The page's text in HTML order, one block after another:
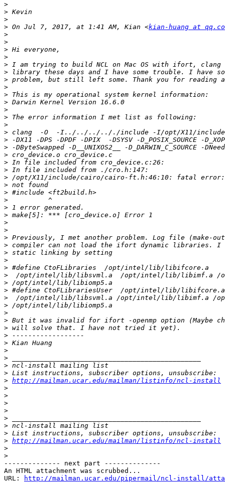
>
>
>
> On Jul 7, 2017, at 1:41 AM, Kian <kian-huang at
>
>
>
>
>
>
>
>
>
>
>
>
>
>
>
>
>
>
>
>
>
>
>
>
>
>
>
>
>
>
>
>
>
>
>
>
>
>
>
>
>
>
>
>
>
>
> http://mailman.ucar.edu/mailman/listinfo/ncl-install
>
>
>
>
>
>
>
> http://mailman.ucar.edu/mailman/listinfo/ncl-install
>
>
-------------- next part --------------
An HTML attachment was scrubbed...
URL:
http://mailman.ucar.edu/pipermail/ncl-install/